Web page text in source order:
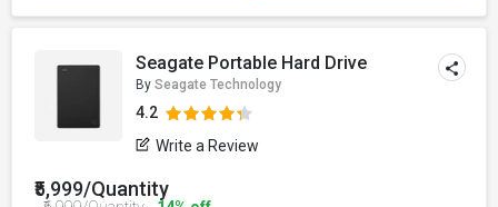
Seagate Portable Hard Drive
By Seagate Technology
4.2
Write a Review
₹5,999/Quantity